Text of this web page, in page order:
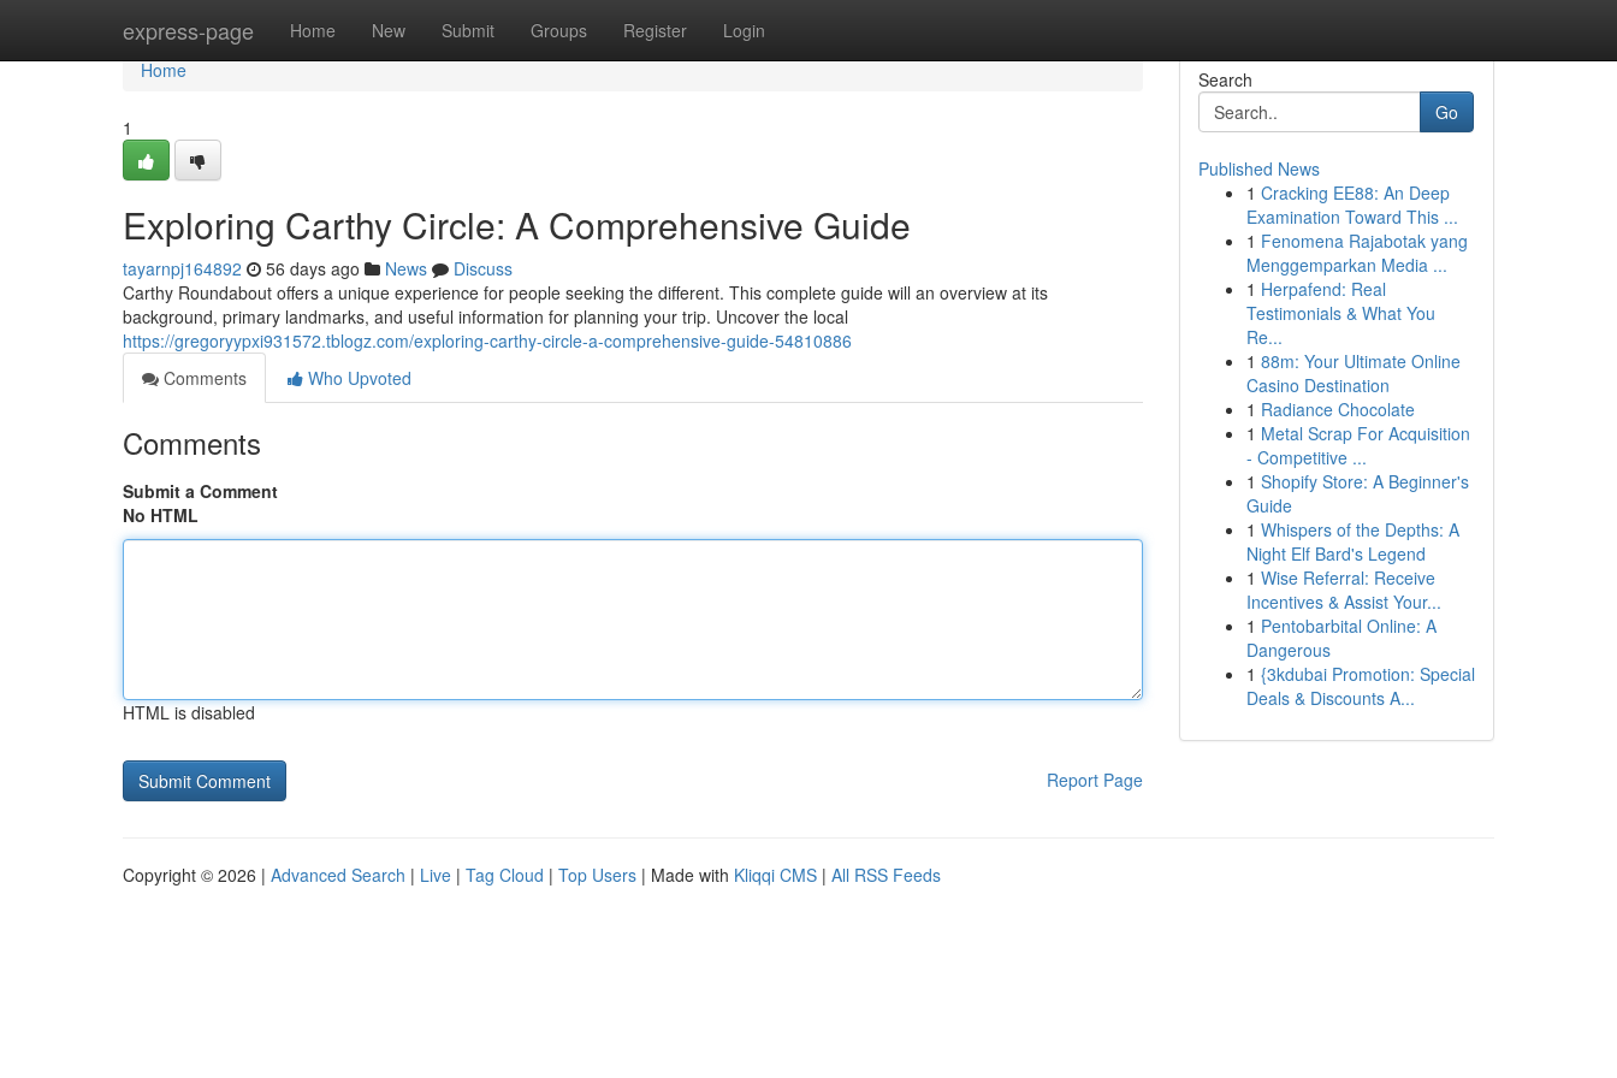
express-page Home New Submit Groups Register Login
Home
Home
1
Exploring Carthy Circle: A Comprehensive Guide
tayarnpj164892 56 days ago News
Discuss
Carthy Roundabout offers a unique experience for people seeking the different. This complete guide will an overview at its
background, primary landmarks, and useful information for planning your trip. Uncover the local
https://gregoryypxi931572.tblogz.com/exploring-carthy-circle-a-comprehensive-guide-54810886
Comments
Who Upvoted
Comments
Submit a Comment
No HTML
HTML is disabled
Report Page
Search
Go
Published News
1 Cracking EE88: An Deep
Examination Toward This ...
1 Fenomena Rajabotak yang
Menggemparkan Media ...
1 Herpafend: Real
Testimonials & What You
Re...
1 88m: Your Ultimate Online
Casino Destination
1 Radiance Chocolate
1 Metal Scrap For Acquisition
- Competitive ...
1 Shopify Store: A Beginner's
Guide
1 Whispers of the Depths: A
Night Elf Bard's Legend
1 Wise Referral: Receive
Incentives & Assist Your...
1 Pentobarbital Online: A
Dangerous
1 {3kdubai Promotion: Special
Deals & Discounts A...
Copyright © 2026 | Advanced Search | Live | Tag Cloud | Top Users | Made with Kliqqi CMS | All RSS Feeds